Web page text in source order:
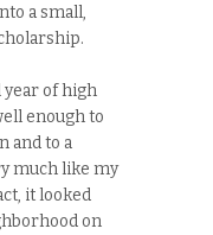
a small,
of high
enough to
and to a
much like my
it looked
on